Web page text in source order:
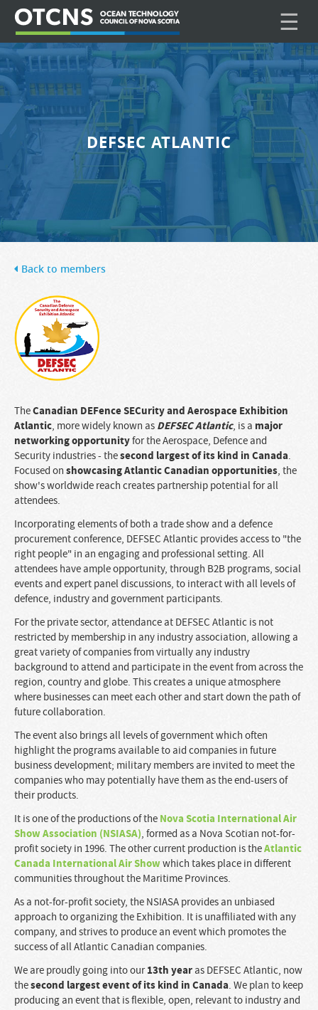
☰
DEFSEC ATLANTIC
Back to members
TheCanadian DEFence SECurity and Aerospace Exhibition
Atlantic, more widely known as DEFSEC Atlantic, is a major
networking opportunityfor the Aerospace, Defence and
Security industries - thesecond largest of its kind in Canada.
Focused on showcasing Atlantic Canadian opportunities, the
show's worldwide reach creates partnership potential for all
attendees.
Incorporating elements of both a trade show and a defence
procurement conference, DEFSEC Atlantic provides access to "the
right people" in an engaging and professional setting. All
attendees have ample opportunity, through B2B programs, social
events and expert panel discussions, to interact with all levels of
defence, industry and government participants.
For the private sector, attendance at DEFSEC Atlantic is not
restricted by membership in any industry association, allowing a
great variety of companies from virtually any industry
background to attend and participate in the event from across the
region, country and globe. This creates a unique atmosphere
where businesses can meet each other and start down the path of
future collaboration.
The event also brings all levels of government which often
highlight the programs available to aid companies in future
business development; military members are invited to meet the
companies who may potentially have them as the end-users of
their products.
It is one of the productions of the Nova Scotia International Air
Show Association (NSIASA), formed as a Nova Scotian not-for-
profit society in 1996. The other current production is theAtlantic
Canada International Air Showwhich takes place in different
communities throughout the Maritime Provinces.
As a not-for-profit society, the NSIASA provides an unbiased
approach to organizing the Exhibition. It is unaffiliated with any
company, and strives to produce an event which promotes the
success of all Atlantic Canadian companies.
We are proudly going into our13thyear as DEFSEC Atlantic, now
thesecond largest event of its kind in Canada. We plan to keep
producing an event that is flexible, open, relevant to industry and